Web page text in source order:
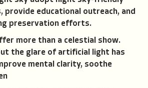
provide educational outreach, and
preservation efforts.
more than a celestial show.
the glare of artificial light has
mental clarity, soothe